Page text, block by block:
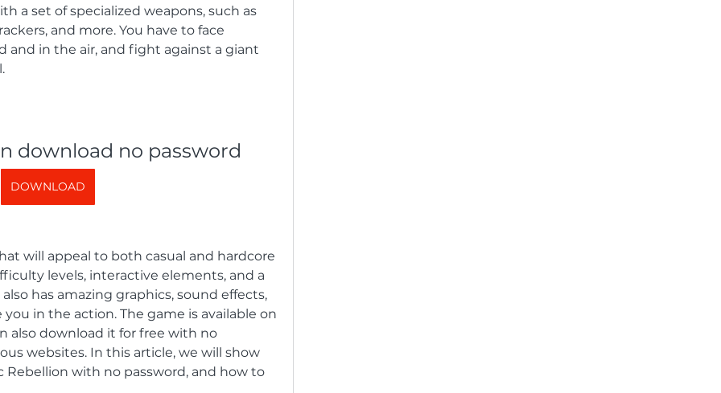
a set of specialized weapons, such as
and more. You have to face
and in the air, and fight against a giant
download no password
DOWNLOAD
will appeal to both casual and hardcore
levels, interactive elements, and a
has amazing graphics, sound effects,
in the action. The game is available on
also download it for free with no
websites. In this article, we will show
Rebellion with no password, and how to